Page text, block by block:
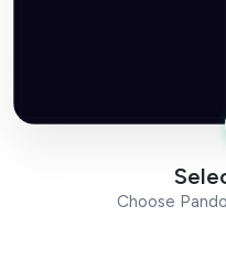
Choose